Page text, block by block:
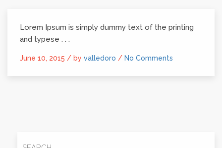
Lorem Ipsum is simply dummy text of the printing
and typese . . .
June 10, 2015 / by valledoro / No Comments